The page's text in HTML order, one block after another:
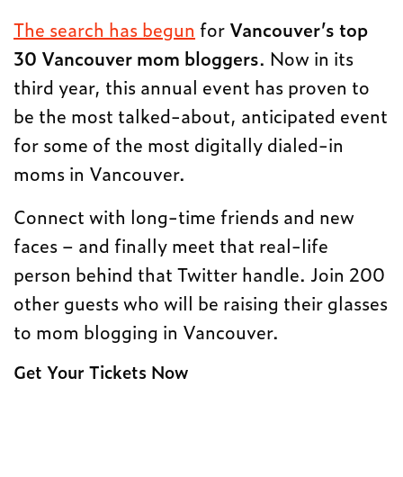
The search has begun for Vancouver’s top
30 Vancouver mom bloggers. Now in its
third year, this annual event has proven to
be the most talked-about, anticipated event
for some of the most digitally dialed-in
moms in Vancouver.
Connect with long-time friends and new
faces – and finally meet that real-life
person behind that Twitter handle. Join 200
other guests who will be raising their glasses
to mom blogging in Vancouver.
Get Your Tickets Now